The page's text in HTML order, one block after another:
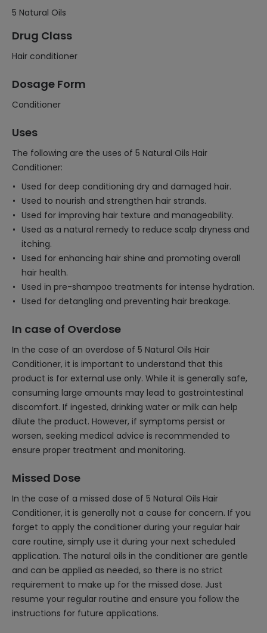
5 Natural Oils
Drug Class
Hair conditioner
Dosage Form
Conditioner
Uses
The following are the uses of 5 Natural Oils Hair
Conditioner:
Used for deep conditioning dry and damaged hair.
Used to nourish and strengthen hair strands.
Used for improving hair texture and manageability.
Used as a natural remedy to reduce scalp dryness and
itching.
Used for enhancing hair shine and promoting overall
hair health.
Used in pre-shampoo treatments for intense hydration.
Used for detangling and preventing hair breakage.
In case of Overdose
In the case of an overdose of 5 Natural Oils Hair
Conditioner, it is important to understand that this
product is for external use only. While it is generally safe,
consuming large amounts may lead to gastrointestinal
discomfort. If ingested, drinking water or milk can help
dilute the product. However, if symptoms persist or
worsen, seeking medical advice is recommended to
ensure proper treatment and monitoring.
Missed Dose
In the case of a missed dose of 5 Natural Oils Hair
Conditioner, it is generally not a cause for concern. If you
forget to apply the conditioner during your regular hair
care routine, simply use it during your next scheduled
application. The natural oils in the conditioner are gentle
and can be applied as needed, so there is no strict
requirement to make up for the missed dose. Just
resume your regular routine and ensure you follow the
instructions for future applications.